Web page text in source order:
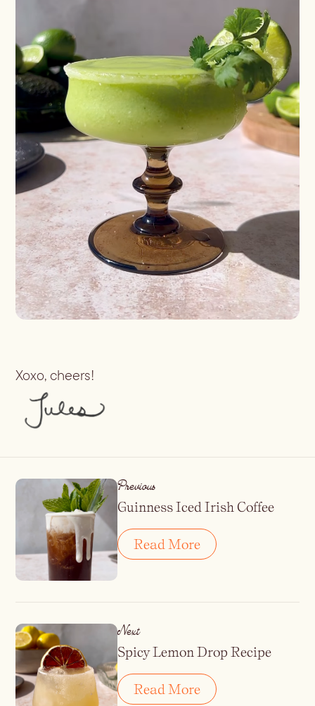
Xoxo, cheers!
Previous
Guinness Iced Irish Coffee
Read More
Next
Spicy Lemon Drop Recipe
Read More